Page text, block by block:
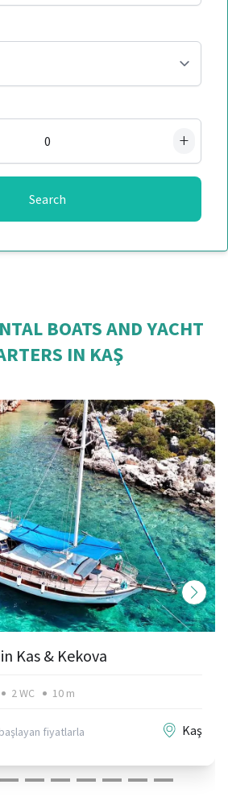
+
Search
BOATS AND YACHT
IN KAŞ
Kas & Kekova
2 WC 10 m
fiyatlarla Kaş